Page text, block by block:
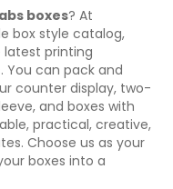
boxes? At
box style catalog,
printing
You can pack and
counter display, two-
and boxes with
practical, creative,
Choose us as your
boxes into a